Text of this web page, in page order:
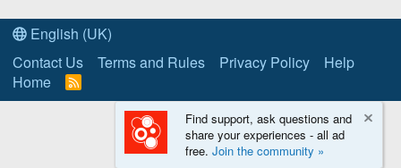
English (UK)
Contact Us
Terms and Rules Privacy Policy
Help
Home
R
S
Find support, ask questions and
share your experiences - all ad
free. Join the community »